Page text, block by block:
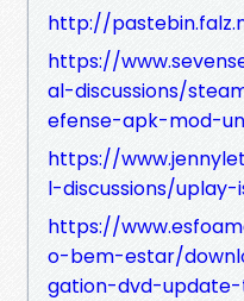
http://
https://
al-discussions/
efense-apk-mod-
https://
l-discussions/
https://
o-bem-estar/
gation-dvd-